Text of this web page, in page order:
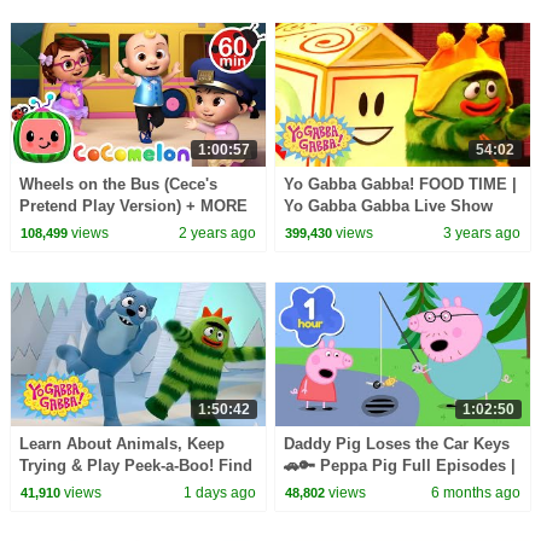
1:00:57
Wheels on the Bus (Cece's
Pretend Play Version) + MORE
CoComelon Nursery Rhymes &
108,499views 2 years ago
54:02
Yo Gabba Gabba! FOOD TIME |
Yo Gabba Gabba Live Show
399,430 views 3 years ago
1:50:42
Learn About Animals, Keep
Trying & Play Peek-a-Boo! Find
the Snake! | Yo Gabba Gabba! |
41,910views 1 days ago
1:02:50
Daddy Pig Loses the Car Keys
🚗🔑 Peppa Pig Full Episodes |
1 Hour of Kids Cartoons
48,802 views 6 months ago